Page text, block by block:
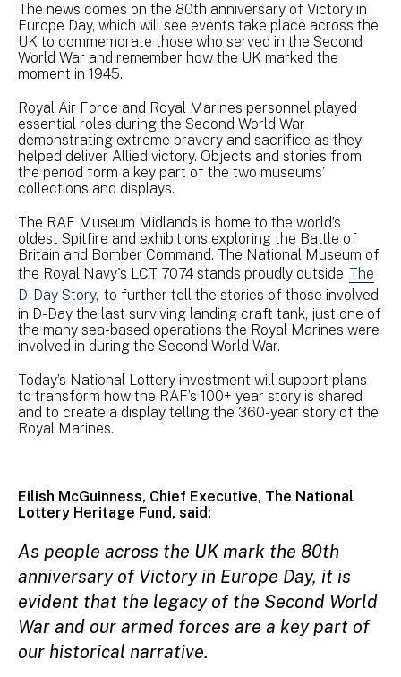
The news comes on the 80th anniversary of Victory in
Europe Day, which will see events take place across the
UK to commemorate those who served in the Second
World War and remember how the UK marked the
moment in 1945.
Royal Air Force and Royal Marines personnel played
essential roles during the Second World War
demonstrating extreme bravery and sacrifice as they
helped deliver Allied victory. Objects and stories from
the period form a key part of the two museums’
collections and displays.
The RAF Museum Midlands is home to the world’s
oldest Spitfire and exhibitions exploring the Battle of
Britain and Bomber Command. The National Museum of
the Royal Navy's LCT 7074 stands proudly outside The
D-Day Story, to further tell the stories of those involved
in D-Day the last surviving landing craft tank, just one of
the many sea-based operations the Royal Marines were
involved in during the Second World War.
Today’s National Lottery investment will support plans
to transform how the RAF’s 100+ year story is shared
and to create a display telling the 360-year story of the
Royal Marines.
Eilish McGuinness, Chief Executive, The National
Lottery Heritage Fund, said:
As people across the UK mark the 80th
anniversary of Victory in Europe Day, it is
evident that the legacy of the Second World
War and our armed forces are a key part of
our historical narrative.